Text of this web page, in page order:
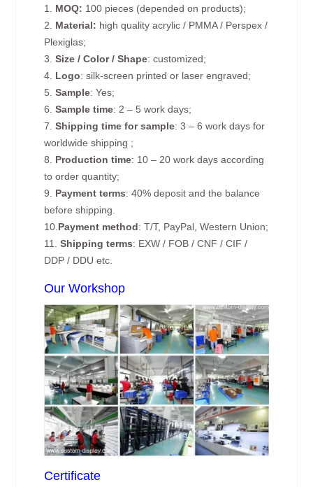
1. MOQ: 100 pieces (depended on products);
2. Material: high quality acrylic / PMMA / Perspex /
Plexiglas;
3. Size / Color / Shape: customized;
4. Logo: silk-screen printed or laser engraved;
5.Sample: Yes;
6.Sample time: 2 – 5 work days;
7.Shipping time for sample: 3 – 6 work days for
worldwide shipping ;
8. Production time: 10 – 20 work days according
to order quantity;
9. Payment terms: 40% deposit and the balance
before shipping.
10. Payment method: T/T, PayPal, Western Union;
11.Shipping terms: EXW / FOB / CNF / CIF /
DDP / DDU etc.
Our Workshop
Certificate